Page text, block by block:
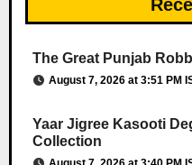
The Great Punjab
August 7, 2026 at 3:51 PM
Yaar Jigree Kasooti
Collection